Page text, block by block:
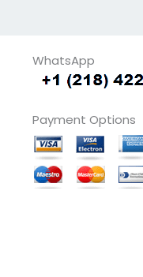
WhatsApp
Payment Options